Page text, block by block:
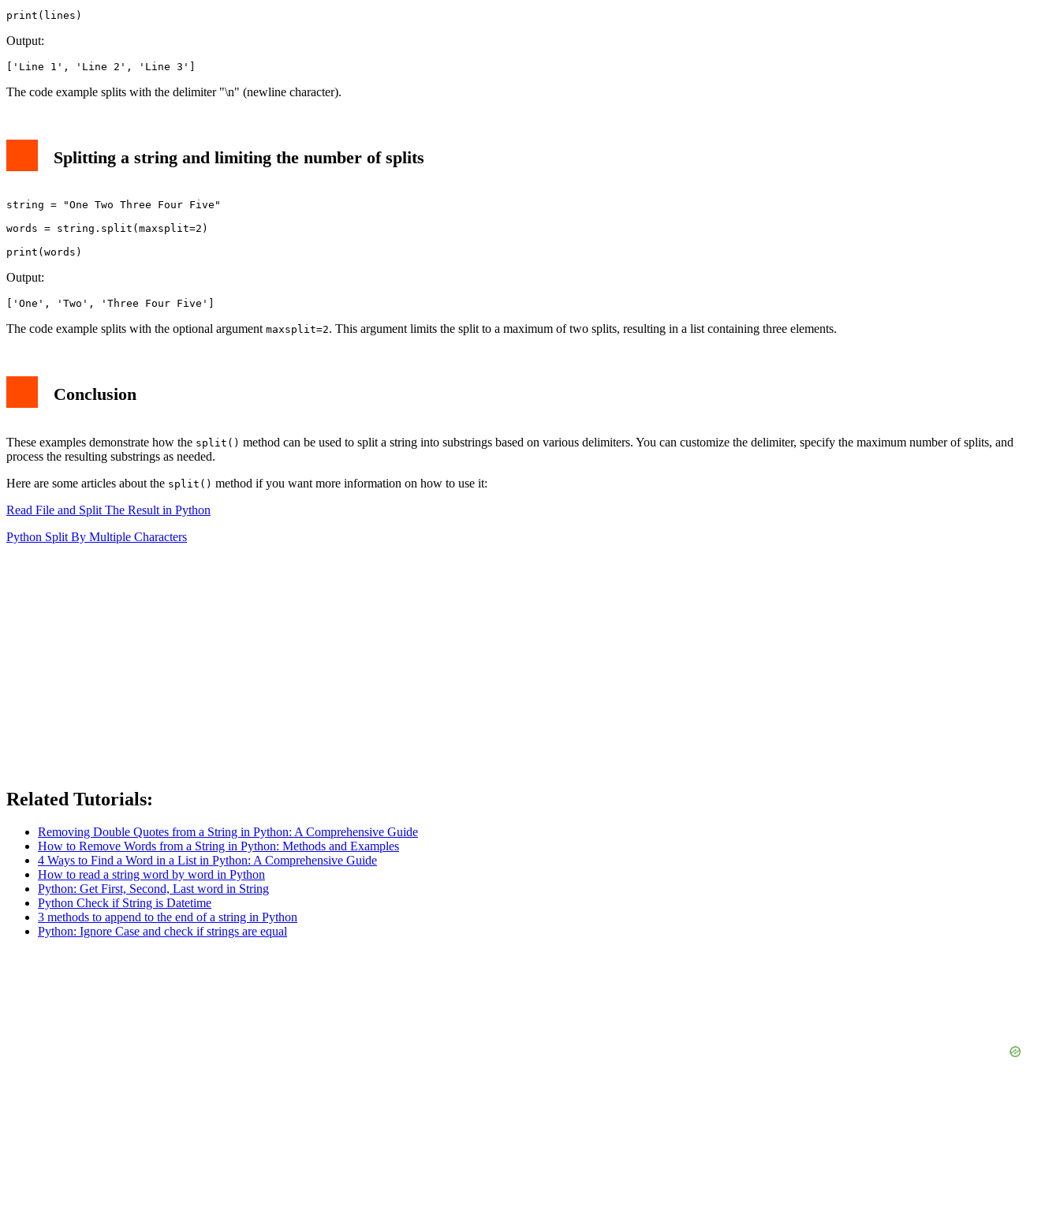
print(lines)
Output:
['Line 1', 'Line 2', 'Line 3']
The code example splits with the delimiter "\n" (newline character).
Splitting a string and limiting the number of splits
string = "One Two Three Four Five"
words = string.split(maxsplit=2)
Output:
['One', 'Two', 'Three Four Five']
The code example splits with the optional argument maxsplit=2. This argument limits the split to a maximum of two splits, resulting in a list containing three elements.
Conclusion
These examples demonstrate how the split() method can be used to split a string into substrings based on various delimiters. You can customize the delimiter, specify the maximum number of splits, and
process the resulting substrings as needed.
Here are some articles about the split() method if you want more information on how to use it:
Read File and Split The Result in Python
Python Split By Multiple Characters
Related Tutorials:
Removing Double Quotes from a String in Python: A Comprehensive Guide
How to Remove Words from a String in Python: Methods and Examples
4 Ways to Find a Word in a List in Python: A Comprehensive Guide
How to read a string word by word in Python
Python: Get First, Second, Last word in String
Python Check if String is Datetime
3 methods to append to the end of a string in Python
Python: Ignore Case and check if strings are equal